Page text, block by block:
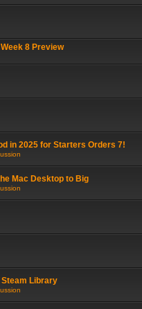
8 Preview
in 2025 for Starters Orders 7!
Mac Desktop to Big
Steam Library